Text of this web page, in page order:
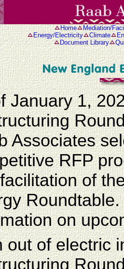
Home
Mediation/
Energy/Electricity
Climate
Document Library
January 1,
Associates
RFP
of
Roundtable.
on
out of electric